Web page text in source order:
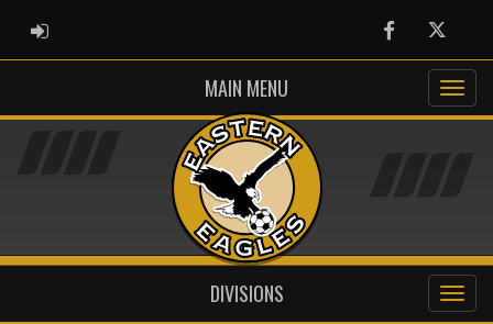
ADMIN LOGIN FacebookTwitter
MAIN MENU
DIVISIONS